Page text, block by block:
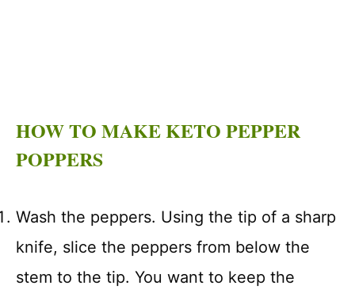
HOW TO MAKE KETO PEPPER
POPPERS
Wash the peppers. Using the tip of a sharp
knife, slice the peppers from below the
stem to the tip. You want to keep the